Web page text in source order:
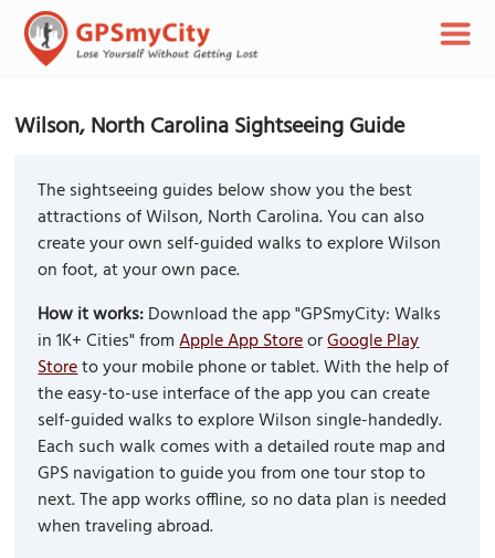
Wilson, North Carolina Sightseeing Guide
The sightseeing guides below show you the best
attractions of Wilson, North Carolina. You can also
create your own self-guided walks to explore Wilson
on foot, at your own pace.
How it works:Download the app "GPSmyCity: Walks
in 1K+ Cities" fromApple App StoreorGoogle Play
Storeto your mobile phone or tablet. With the help of
the easy-to-use interface of the app you can create
self-guided walks to explore Wilson single-handedly.
Each such walk comes with a detailed route map and
GPS navigation to guide you from one tour stop to
next. The app works offline, so no data plan is needed
when traveling abroad.